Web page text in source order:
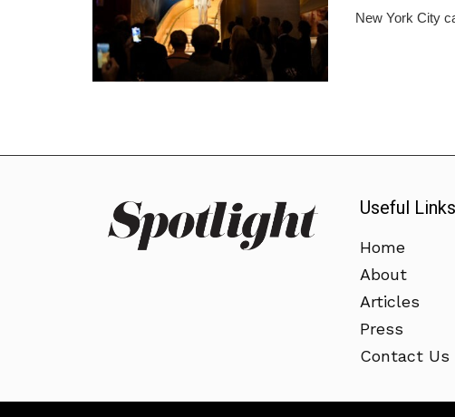
New York City
Useful Links
Home
About
Articles
Press
Contact Us